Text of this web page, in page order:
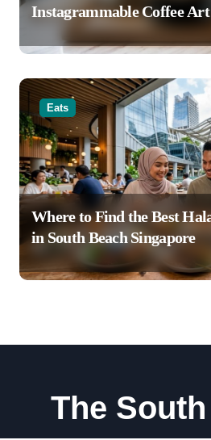
Instagrammable Coffee
Latte Creations
Eats
Where to Find the Best
in South Beach Singapore
The